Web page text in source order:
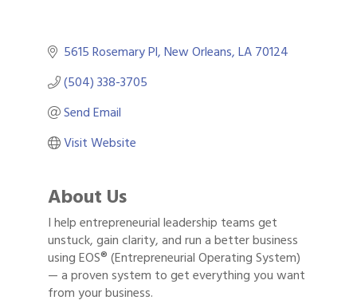
5615 Rosemary Pl New Orleans LA70124
(504) 338-3705
Send Email
Visit Website
About Us
I help entrepreneurial leadership teams get
unstuck, gain clarity, and run a better business
using EOS® (Entrepreneurial Operating System)
— a proven system to get everything you want
from your business.